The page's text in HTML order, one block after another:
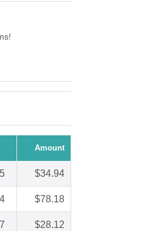
Amount
$34.94
$78.18
$28.12